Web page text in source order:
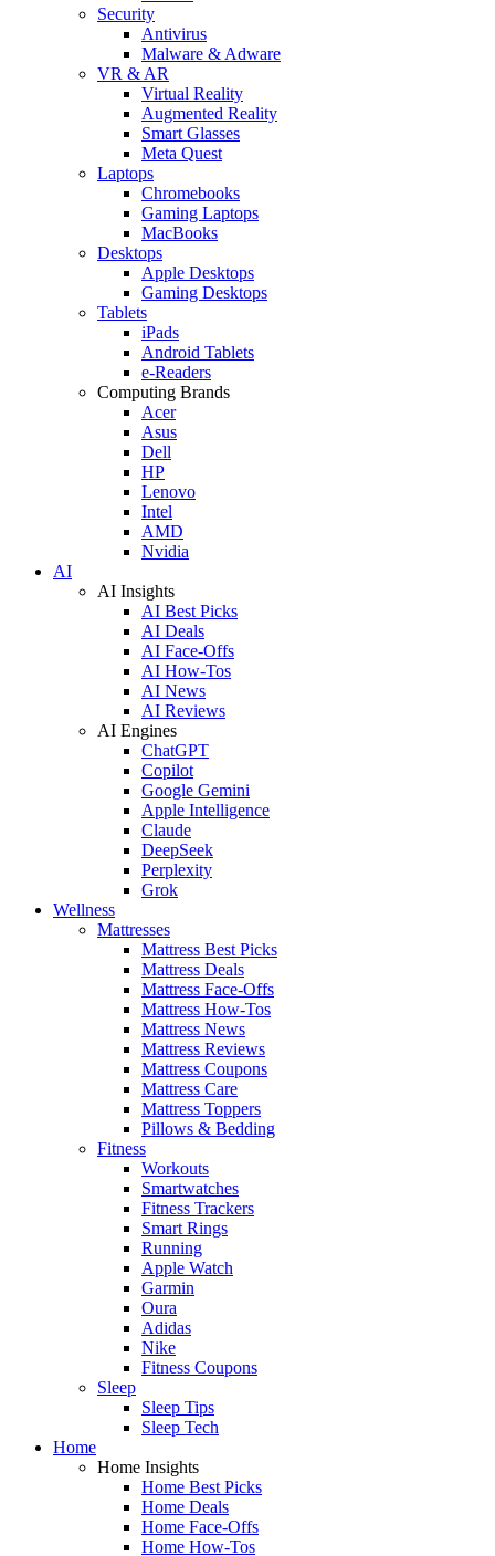
Security
Antivirus
Malware & Adware
VR & AR
Virtual Reality
Augmented Reality
Smart Glasses
Meta Quest
Laptops
Chromebooks
Gaming Laptops
MacBooks
Desktops
Apple Desktops
Gaming Desktops
Tablets
iPads
Android Tablets
e-Readers
Computing Brands
Acer
Asus
Dell
HP
Lenovo
Intel
AMD
Nvidia
AI
AI Insights
AI Best Picks
AI Deals
AI Face-Offs
AI How-Tos
AI News
AI Reviews
AI Engines
ChatGPT
Copilot
Google Gemini
Apple Intelligence
Claude
DeepSeek
Perplexity
Grok
Wellness
Mattresses
Mattress Best Picks
Mattress Deals
Mattress Face-Offs
Mattress How-Tos
Mattress News
Mattress Reviews
Mattress Coupons
Mattress Care
Mattress Toppers
Pillows & Bedding
Fitness
Workouts
Smartwatches
Fitness Trackers
Smart Rings
Running
Apple Watch
Garmin
Oura
Adidas
Nike
Fitness Coupons
Sleep
Sleep Tips
Sleep Tech
Home
Home Insights
Home Best Picks
Home Deals
Home Face-Offs
Home How-Tos